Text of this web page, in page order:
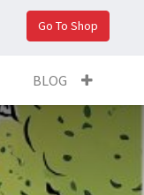
Go To Shop
BLOG